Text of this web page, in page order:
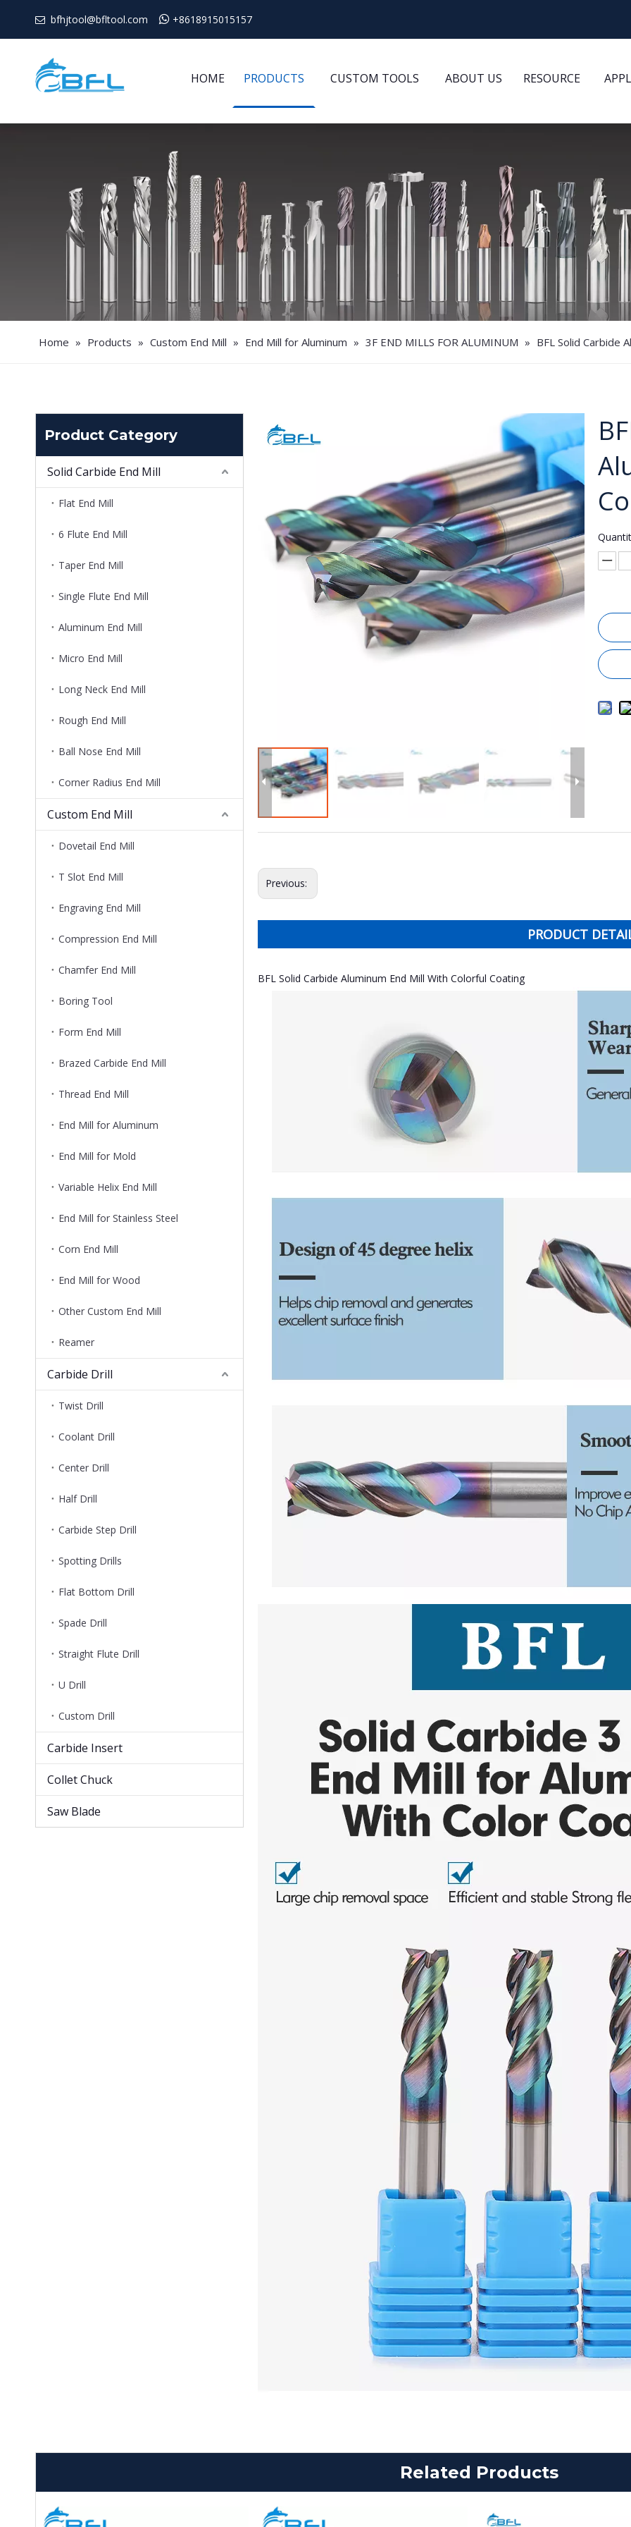
 bfhjtool@bfltool.com  +8618915015157
HOME PRODUCTS CUSTOM TOOLS ABOUT US RESOURCE
Home » Products » Custom End Mill » End Mill for Aluminum » 3F END MILLS FOR ALUMINUM » BFL Solid Carbide
Product Category
Solid Carbide End Mill
Flat End Mill
6 Flute End Mill
Taper End Mill
Single Flute End Mill
Aluminum End Mill
Micro End Mill
Long Neck End Mill
Rough End Mill
Ball Nose End Mill
Corner Radius End Mill
Custom End Mill
Dovetail End Mill
T Slot End Mill
Engraving End Mill
Compression End Mill
Chamfer End Mill
Boring Tool
Form End Mill
Brazed Carbide End Mill
Thread End Mill
End Mill for Aluminum
End Mill for Mold
Variable Helix End Mill
End Mill for Stainless Steel
Corn End Mill
End Mill for Wood
Other Custom End Mill
Reamer
Carbide Drill
Twist Drill
Coolant Drill
Center Drill
Half Drill
Carbide Step Drill
Spotting Drills
Flat Bottom Drill
Spade Drill
Straight Flute Drill
U Drill
Custom Drill
Carbide Insert
Collet Chuck
Saw Blade
Previous:
PRODUCT
BFL Solid Carbide Aluminum End Mill With Colorful Coating
Related Products